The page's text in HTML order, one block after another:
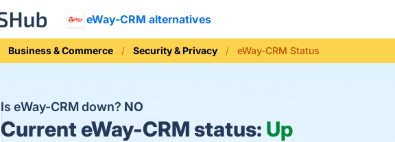
eWay-CRM alternatives
Business & Commerce Security & Privacy eWay-CRM Status
Is eWay-CRM down? NO
CurrenteWay-CRM status: Up